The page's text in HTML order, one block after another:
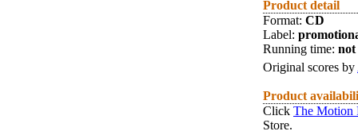
Product detail
Format: CD
Label:
Running time: not
Original scores by
Product
Click The Motion
Store.